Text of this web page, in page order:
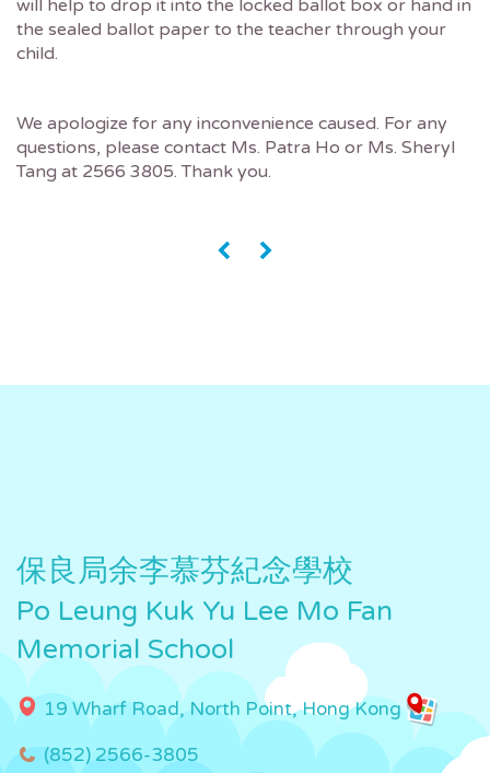
will help to drop it into the locked ballot box or hand in
the sealed ballot paper to the teacher through your
child.
We apologize for any inconvenience caused. For any
questions, please contact Ms. Patra Ho or Ms. Sheryl
Tang at 2566 3805. Thank you.
« »
保良局余李慕芬紀念學校
Po Leung Kuk Yu Lee Mo Fan
Memorial School
19 Wharf Road, North Point, Hong Kong
(852) 2566-3805